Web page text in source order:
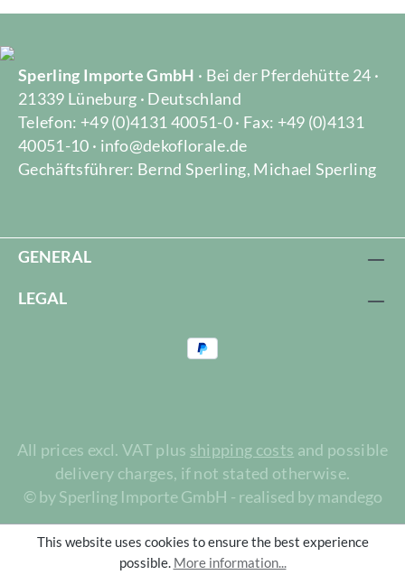
Sperling Importe GmbH · Bei der Pferdehütte 24 ·
21339 Lüneburg · Deutschland
Telefon: +49 (0)4131 40051-0 · Fax: +49 (0)4131
40051-10 · info@dekoflorale.de
Gechäftsführer: Bernd Sperling, Michael Sperling
GENERAL
LEGAL
All prices excl. VAT plus shipping costs and possible
delivery charges, if not stated otherwise.
© by Sperling Importe GmbH - realised by mandego
This website uses cookies to ensure the best experience
possible. More information...